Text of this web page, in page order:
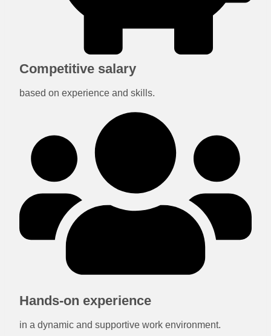
Competitive salary
based on experience and skills.
Hands-on experience
in a dynamic and supportive work environment.